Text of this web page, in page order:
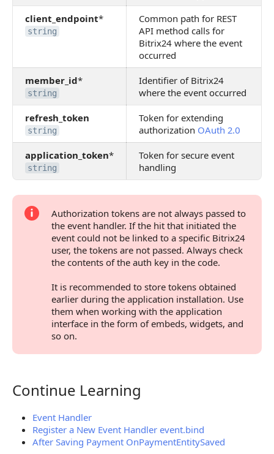
client_endpoint*
string
Common path for REST
API method calls for
Bitrix24 where the event
occurred
member_id*
string
Identifier of Bitrix24
where the event occurred
refresh_token
string
Token for extending
authorization OAuth 2.0
application_token*
string
Token for secure event
handling
Authorization tokens are not always passed to
the event handler. If the hit that initiated the
event could not be linked to a specific Bitrix24
user, the tokens are not passed. Always check
the contents of the auth key in the code.
It is recommended to store tokens obtained
earlier during the application installation. Use
them when working with the application
interface in the form of embeds, widgets, and
so on.
Continue Learning
Continue Learning
Event Handler
Register a New Event Handler event.bind
After Saving Payment OnPaymentEntitySaved